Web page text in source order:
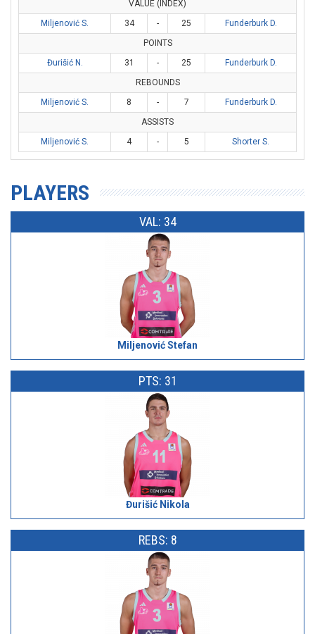
VALUE (INDEX)
Miljenović S.
34 - 25
Funderburk D.
POINTS
Đurišić N.
31 - 25
Funderburk D.
REBOUNDS
Miljenović S.
8 - 7
Funderburk D.
ASSISTS
Miljenović S.
4 - 5 Shorter S.
PLAYERS
VAL: 34
Miljenović Stefan
PTS: 31
Đurišić Nikola
REBS: 8